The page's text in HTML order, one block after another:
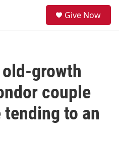
Give Now
growth
couple
tending to an